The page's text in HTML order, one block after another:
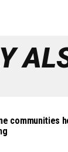
communities